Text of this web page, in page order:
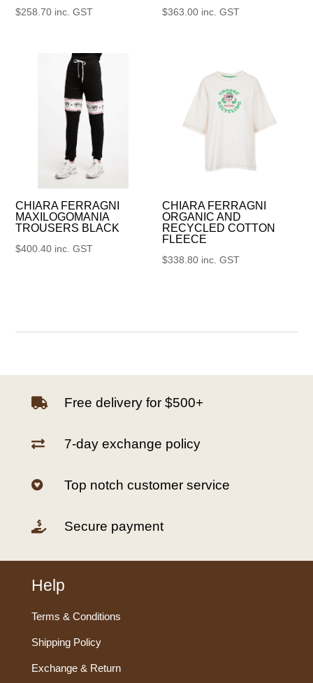
$258.70 inc. GST $363.00 inc. GST
CHIARA FERRAGNI
MAXILOGOMANIA
TROUSERS BLACK
$400.40 inc. GST
CHIARA FERRAGNI
ORGANIC AND
RECYCLED COTTON
FLEECE
$338.80 inc. GST
 Free delivery for $500+
 7-day exchange policy
 Top notch customer service
 Secure payment
Help
Terms & Conditions
Shipping Policy
Exchange & Return